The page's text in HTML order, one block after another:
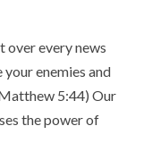
over every news
enemies and
5:44) Our
the power of